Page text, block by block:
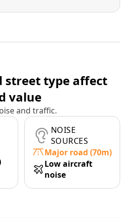
street type affect
value
and traffic.
NOISE
SOURCES
Major road (70m)
Low aircraft
noise